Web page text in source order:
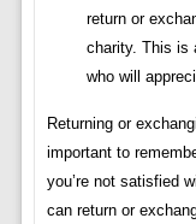
return or
charity. This is
who will
Returning or
important to
you’re not satisfied
can return or